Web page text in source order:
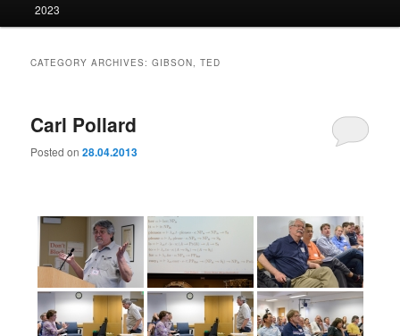
2023
CATEGORY ARCHIVES:GIBSON, TED
Carl Pollard
Posted on28.04.2013